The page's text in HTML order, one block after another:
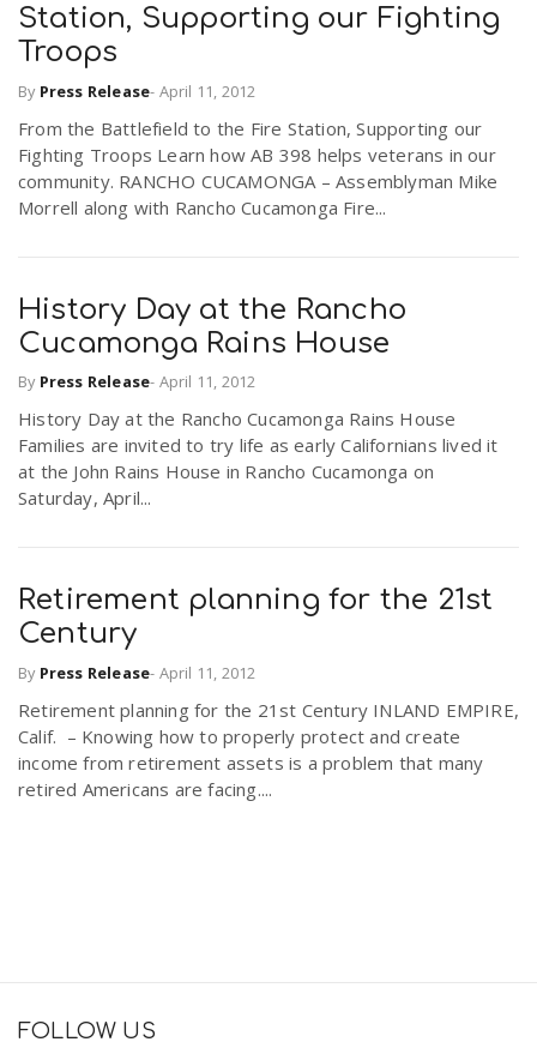
Station, Supporting our Fighting
Troops
By Press Release- April 11, 2012
From the Battlefield to the Fire Station, Supporting our
Fighting Troops Learn how AB 398 helps veterans in our
community. RANCHO CUCAMONGA – Assemblyman Mike
Morrell along with Rancho Cucamonga Fire...
History Day at the Rancho
Cucamonga Rains House
By Press Release- April 11, 2012
History Day at the Rancho Cucamonga Rains House
Families are invited to try life as early Californians lived it
at the John Rains House in Rancho Cucamonga on
Saturday, April...
Retirement planning for the 21st
Century
By Press Release- April 11, 2012
Retirement planning for the 21st Century INLAND EMPIRE,
Calif. – Knowing how to properly protect and create
income from retirement assets is a problem that many
retired Americans are facing....
FOLLOW US